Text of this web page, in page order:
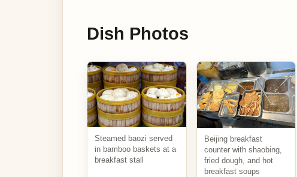
Dish Photos
Steamed baozi served
in bamboo baskets at a
breakfast stall
Beijing breakfast
counter with shaobing,
fried dough, and hot
breakfast soups